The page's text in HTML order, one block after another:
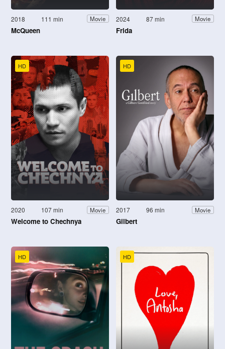
2018 111 min Movie
McQueen
2024 87 min Movie
Frida
HD
2020 107 min Movie
Welcome to Chechnya
HD
2017 96 min Movie
Gilbert
HD HD